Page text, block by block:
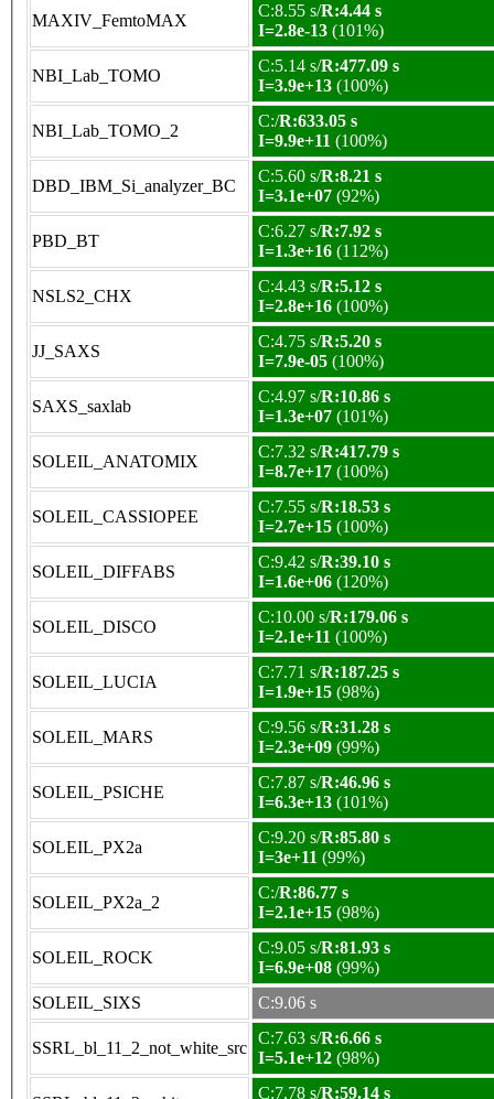
MAXIV_FemtoMAX
C:8.55 s/R:4.44 s
I=2.8e-13 (101%)
NBI_Lab_TOMO
C:5.14 s/R:477.09 s
I=3.9e+13 (100%)
NBI_Lab_TOMO_2
C:/R:633.05 s
I=9.9e+11 (100%)
DBD_IBM_Si_analyzer_BC
C:5.60 s/R:8.21 s
I=3.1e+07 (92%)
PBD_BT
C:6.27 s/R:7.92 s
I=1.3e+16 (112%)
NSLS2_CHX
C:4.43 s/R:5.12 s
I=2.8e+16 (100%)
JJ_SAXS
C:4.75 s/R:5.20 s
I=7.9e-05 (100%)
SAXS_saxlab
C:4.97 s/R:10.86 s
I=1.3e+07 (101%)
SOLEIL_ANATOMIX
C:7.32 s/R:417.79 s
I=8.7e+17 (100%)
SOLEIL_CASSIOPEE
C:7.55 s/R:18.53 s
I=2.7e+15 (100%)
SOLEIL_DIFFABS
C:9.42 s/R:39.10 s
I=1.6e+06 (120%)
SOLEIL_DISCO
C:10.00 s/R:179.06 s
I=2.1e+11 (100%)
SOLEIL_LUCIA
C:7.71 s/R:187.25 s
I=1.9e+15 (98%)
SOLEIL_MARS
C:9.56 s/R:31.28 s
I=2.3e+09 (99%)
SOLEIL_PSICHE
C:7.87 s/R:46.96 s
I=6.3e+13 (101%)
SOLEIL_PX2a
C:9.20 s/R:85.80 s
I=3e+11 (99%)
SOLEIL_PX2a_2
C:/R:86.77 s
I=2.1e+15 (98%)
SOLEIL_ROCK
C:9.05 s/R:81.93 s
I=6.9e+08 (99%)
SOLEIL_SIXS
C:9.06 s
SSRL_bl_11_2_not_white_src
C:7.63 s/R:6.66 s
I=5.1e+12 (98%)
C:7.78 s/R:59.14 s